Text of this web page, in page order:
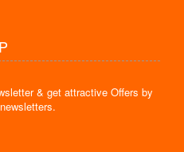
& get attractive Offers by